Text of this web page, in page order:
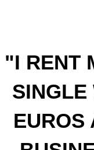
"I RENT
SINGLE
EUROS